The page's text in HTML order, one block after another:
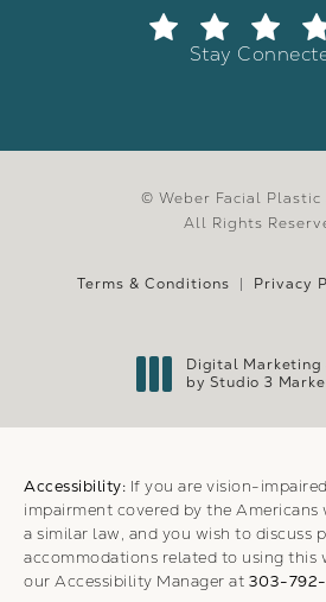
Stay
© Weber Facial Plastic
All Rights
Terms & Conditions Privacy
Digital Marketing
by Studio 3
Accessibility: If you are vision-
impairment covered by the
a similar law, and you wish to discuss
accommodations related to using this
our Accessibility Manager at 303-